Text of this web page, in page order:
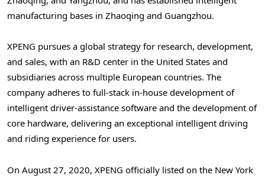
manufacturing bases in Zhaoqing and Guangzhou.
XPENG pursues a global strategy for research, development,
and sales, with an R&D center in the United States and
subsidiaries across multiple European countries. The
company adheres to full-stack in-house development of
intelligent driver-assistance software and the development of
core hardware, delivering an exceptional intelligent driving
and riding experience for users.
On August 27, 2020, XPENG officially listed on the New York